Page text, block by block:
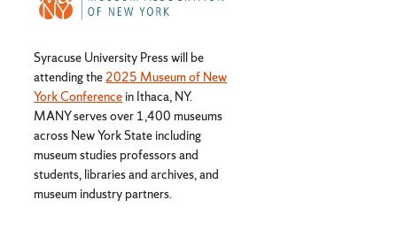
Syracuse University Press will be
attending the 2025 Museum of New
York Conference in Ithaca, NY.
MANY serves over 1,400 museums
across New York State including
museum studies professors and
students, libraries and archives, and
museum industry partners.